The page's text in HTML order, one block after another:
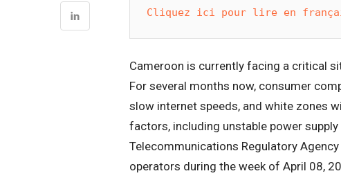
Cliquez ici pour lire en
Cameroon is currently facing a critical
For several months now, consumer
slow internet speeds, and white zones
factors, including unstable power
Telecommunications Regulatory
operators during the week of April 08,